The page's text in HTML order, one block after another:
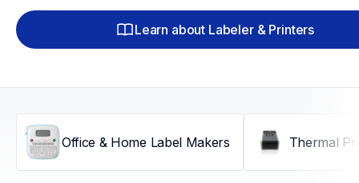
Learn about Labeler & Printers
Office & Home Label Makers Thermal